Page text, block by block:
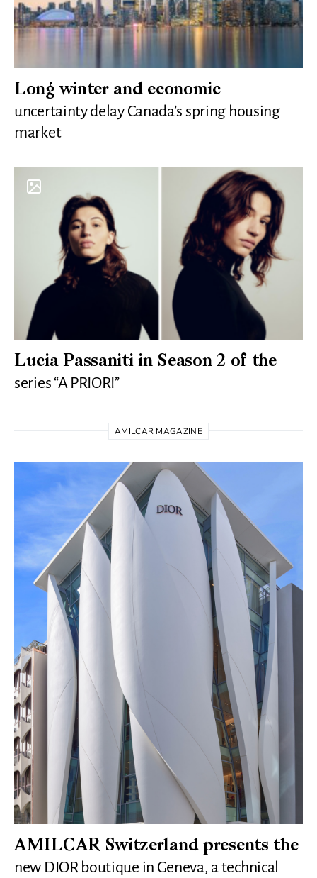
Long winter and economic
uncertainty delay Canada’s spring housing
market
Lucia Passaniti in Season 2 of the
series “A PRIORI”
AMILCAR MAGAZINE
AMILCAR Switzerland presents the
new DIOR boutique in Geneva, a technical